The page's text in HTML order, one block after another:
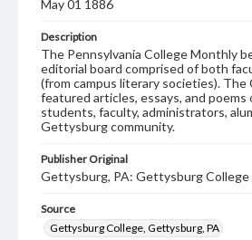
May 01 1886
Description
The Pennsylvania College Monthly
editorial board comprised of both
(from campus literary societies).
featured articles, essays, and
students, faculty, administrators,
Gettysburg community.
Publisher Original
Gettysburg, PA: Gettysburg College
Source
Gettysburg College, Gettysburg, PA